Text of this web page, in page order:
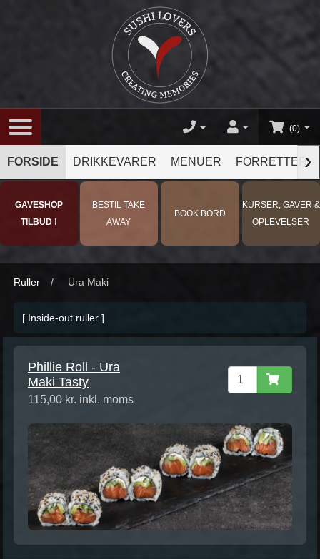
(0)
FORSIDE DRIKKEVARER MENUER FORRETTER›
GAVESHOP
TILBUD !
BESTIL TAKE
AWAY
BOOK BORD
KURSER, GAVER &
OPLEVELSER
Ruller / Ura Maki
[ Inside-out ruller ]
Phillie Roll - Ura
Maki Tasty
115,00 kr. inkl. moms